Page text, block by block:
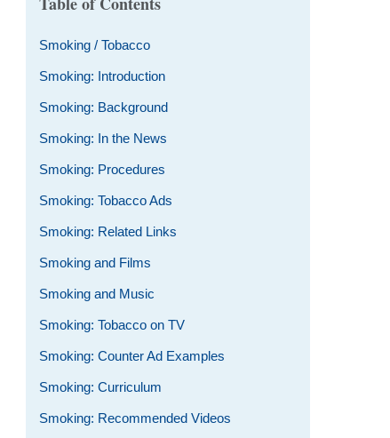
Smoking / Tobacco
Smoking: Introduction
Smoking: Background
Smoking: In the News
Smoking: Procedures
Smoking: Tobacco Ads
Smoking: Related Links
Smoking and Films
Smoking and Music
Smoking: Tobacco on TV
Smoking: Counter Ad Examples
Smoking: Curriculum
Smoking: Recommended Videos